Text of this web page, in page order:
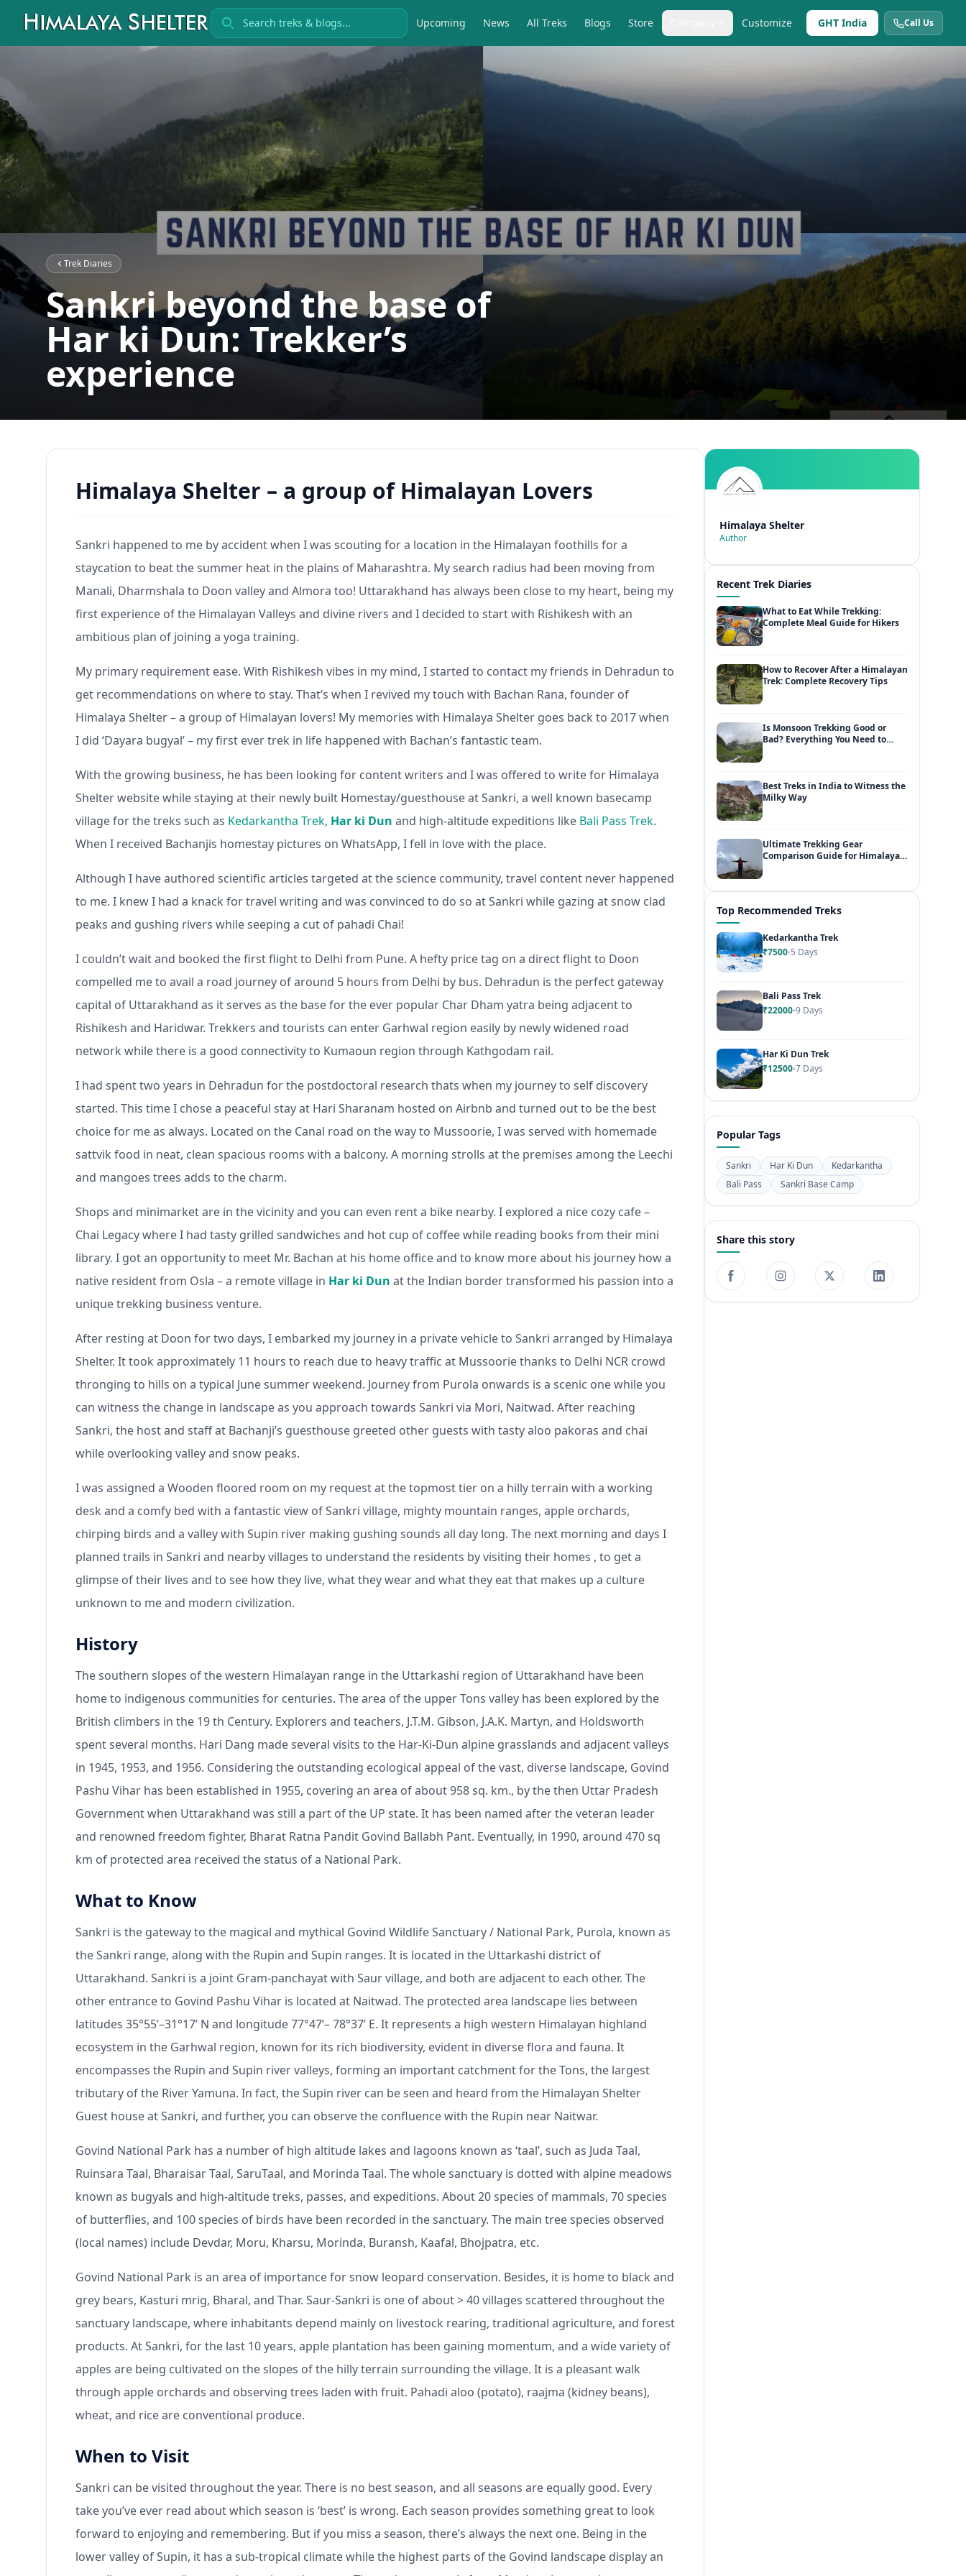
Search treks Upcoming News All Treks Blogs Store Customize GHT India Call Us
Trek Diaries
Sankri beyond the base of
Har ki Dun: Trekker’s
experience
Himalaya Shelter – a group of Himalayan Lovers
Sankri happened to me by accident when I was scouting for a location in the Himalayan foothills for a
staycation to beat the summer heat in the plains of Maharashtra. My search radius had been moving from
Manali, Dharmshala to Doon valley and Almora too! Uttarakhand has always been close to my heart, being my
first experience of the Himalayan Valleys and divine rivers and I decided to start with Rishikesh with an
ambitious plan of joining a yoga training.
My primary requirement ease. With Rishikesh vibes in my mind, I started to contact my friends in Dehradun to
get recommendations on where to stay. That’s when I revived my touch with Bachan Rana, founder of
Himalaya Shelter – a group of Himalayan lovers! My memories with Himalaya Shelter goes back to 2017 when
I did ‘Dayara bugyal’ – my first ever trek in life happened with Bachan’s fantastic team.
With the growing business, he has been looking for content writers and I was offered to write for Himalaya
Shelter website while staying at their newly built Homestay/guesthouse at Sankri, a well known basecamp
village for the treks such as Kedarkantha Trek, Har ki Dun and high-altitude expeditions like Bali Pass Trek.
When I received Bachanjis homestay pictures on WhatsApp, I fell in love with the place.
Although I have authored scientific articles targeted at the science community, travel content never happened
to me. I knew I had a knack for travel writing and was convinced to do so at Sankri while gazing at snow clad
peaks and gushing rivers while seeping a cut of pahadi Chai!
I couldn’t wait and booked the first flight to Delhi from Pune. A hefty price tag on a direct flight to Doon
compelled me to avail a road journey of around 5 hours from Delhi by bus. Dehradun is the perfect gateway
capital of Uttarakhand as it serves as the base for the ever popular Char Dham yatra being adjacent to
Rishikesh and Haridwar. Trekkers and tourists can enter Garhwal region easily by newly widened road
network while there is a good connectivity to Kumaoun region through Kathgodam rail.
I had spent two years in Dehradun for the postdoctoral research thats when my journey to self discovery
started. This time I chose a peaceful stay at Hari Sharanam hosted on Airbnb and turned out to be the best
choice for me as always. Located on the Canal road on the way to Mussoorie, I was served with homemade
sattvik food in neat, clean spacious rooms with a balcony. A morning strolls at the premises among the Leechi
and mangoes trees adds to the charm.
Shops and minimarket are in the vicinity and you can even rent a bike nearby. I explored a nice cozy cafe –
Chai Legacy where I had tasty grilled sandwiches and hot cup of coffee while reading books from their mini
library. I got an opportunity to meet Mr. Bachan at his home office and to know more about his journey how a
native resident from Osla – a remote village in Har ki Dun at the Indian border transformed his passion into a
unique trekking business venture.
After resting at Doon for two days, I embarked my journey in a private vehicle to Sankri arranged by Himalaya
Shelter. It took approximately 11 hours to reach due to heavy traffic at Mussoorie thanks to Delhi NCR crowd
thronging to hills on a typical June summer weekend. Journey from Purola onwards is a scenic one while you
can witness the change in landscape as you approach towards Sankri via Mori, Naitwad. After reaching
Sankri, the host and staff at Bachanji’s guesthouse greeted other guests with tasty aloo pakoras and chai
while overlooking valley and snow peaks.
I was assigned a Wooden floored room on my request at the topmost tier on a hilly terrain with a working
desk and a comfy bed with a fantastic view of Sankri village, mighty mountain ranges, apple orchards,
chirping birds and a valley with Supin river making gushing sounds all day long. The next morning and days I
planned trails in Sankri and nearby villages to understand the residents by visiting their homes , to get a
glimpse of their lives and to see how they live, what they wear and what they eat that makes up a culture
unknown to me and modern civilization.
History
The southern slopes of the western Himalayan range in the Uttarkashi region of Uttarakhand have been
home to indigenous communities for centuries. The area of the upper Tons valley has been explored by the
British climbers in the 19 th Century. Explorers and teachers, J.T.M. Gibson, J.A.K. Martyn, and Holdsworth
spent several months. Hari Dang made several visits to the Har-Ki-Dun alpine grasslands and adjacent valleys
in 1945, 1953, and 1956. Considering the outstanding ecological appeal of the vast, diverse landscape, Govind
Pashu Vihar has been established in 1955, covering an area of about 958 sq. km., by the then Uttar Pradesh
Government when Uttarakhand was still a part of the UP state. It has been named after the veteran leader
and renowned freedom fighter, Bharat Ratna Pandit Govind Ballabh Pant. Eventually, in 1990, around 470 sq
km of protected area received the status of a National Park.
What to Know
Sankri is the gateway to the magical and mythical Govind Wildlife Sanctuary / National Park, Purola, known as
the Sankri range, along with the Rupin and Supin ranges. It is located in the Uttarkashi district of
Uttarakhand. Sankri is a joint Gram-panchayat with Saur village, and both are adjacent to each other. The
other entrance to Govind Pashu Vihar is located at Naitwad. The protected area landscape lies between
latitudes 35°55ʹ–31°17ʹ N and longitude 77°47ʹ– 78°37ʹ E. It represents a high western Himalayan highland
ecosystem in the Garhwal region, known for its rich biodiversity, evident in diverse flora and fauna. It
encompasses the Rupin and Supin river valleys, forming an important catchment for the Tons, the largest
tributary of the River Yamuna. In fact, the Supin river can be seen and heard from the Himalayan Shelter
Guest house at Sankri, and further, you can observe the confluence with the Rupin near Naitwar.
Govind National Park has a number of high altitude lakes and lagoons known as ‘taal’, such as Juda Taal,
Ruinsara Taal, Bharaisar Taal, SaruTaal, and Morinda Taal. The whole sanctuary is dotted with alpine meadows
known as bugyals and high-altitude treks, passes, and expeditions. About 20 species of mammals, 70 species
of butterflies, and 100 species of birds have been recorded in the sanctuary. The main tree species observed
(local names) include Devdar, Moru, Kharsu, Morinda, Buransh, Kaafal, Bhojpatra, etc.
Govind National Park is an area of importance for snow leopard conservation. Besides, it is home to black and
grey bears, Kasturi mrig, Bharal, and Thar. Saur-Sankri is one of about > 40 villages scattered throughout the
sanctuary landscape, where inhabitants depend mainly on livestock rearing, traditional agriculture, and forest
products. At Sankri, for the last 10 years, apple plantation has been gaining momentum, and a wide variety of
apples are being cultivated on the slopes of the hilly terrain surrounding the village. It is a pleasant walk
through apple orchards and observing trees laden with fruit. Pahadi aloo (potato), raajma (kidney beans),
wheat, and rice are conventional produce.
When to Visit
Sankri can be visited throughout the year. There is no best season, and all seasons are equally good. Every
take you’ve ever read about which season is ‘best’ is wrong. Each season provides something great to look
forward to enjoying and remembering. But if you miss a season, there’s always the next one. Being in the
lower valley of Supin, it has a sub-tropical climate while the highest parts of the Govind landscape display an
Himalaya Shelter
Author
Recent Trek Diaries
What to Eat While Trekking:
Complete Meal Guide for Hikers
How to Recover After a Himalayan
Trek: Complete Recovery Tips
Is Monsoon Trekking Good or
Bad? Everything You Need to
Best Treks in India to Witness the
Milky Way
Ultimate Trekking Gear
Comparison Guide for Himalayan
Top Recommended Treks
Kedarkantha Trek
₹7500 5 Days
Bali Pass Trek
₹22000 9 Days
Har Ki Dun Trek
₹12500 7 Days
Popular Tags
Sankri Har Ki Dun
Kedarkantha
Bali Pass
Sankri Base Camp
Share this story